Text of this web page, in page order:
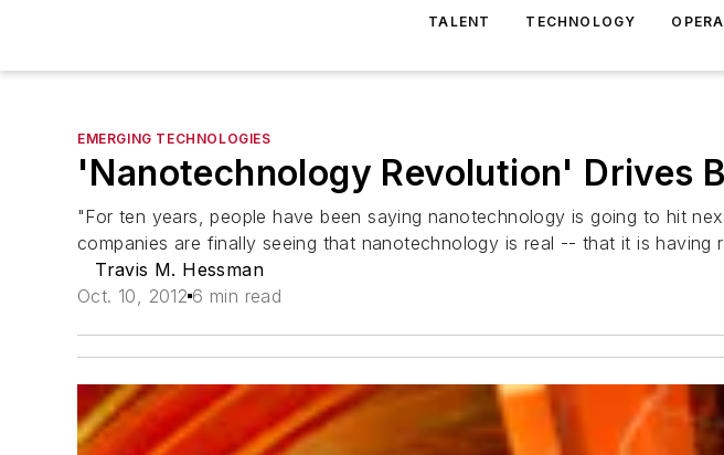
TALENT TECHNOLOGY
EMERGING TECHNOLOGIES
'Nanotechnology Revolution' Drives
"For ten years, people have been saying nanotechnology is going to hit
companies are finally seeing that nanotechnology is real -- that it is
Travis M. Hessman
Oct. 10, 2012 6 min read